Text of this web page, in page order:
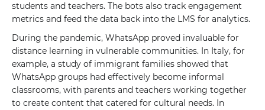
students and teachers. The bots also track engagement
metrics and feed the data back into the LMS for analytics.
During the pandemic, WhatsApp proved invaluable for
distance learning in vulnerable communities. In Italy, for
example, a study of immigrant families showed that
WhatsApp groups had effectively become informal
classrooms, with parents and teachers working together
to create content that catered for cultural needs. In